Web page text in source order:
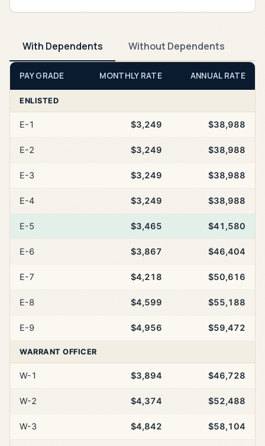
With Dependents Without Dependents
PAY GRADE MONTHLY RATE ANNUAL RATE
ENLISTED
E-1 $3,249 $38,988
E-2 $3,249 $38,988
E-3 $3,249 $38,988
E-4 $3,249 $38,988
E-5 $3,465 $41,580
E-6 $3,867 $46,404
E-7 $4,218 $50,616
E-8 $4,599 $55,188
E-9 $4,956 $59,472
WARRANT OFFICER
W-1 $3,894 $46,728
W-2 $4,374 $52,488
W-3 $4,842 $58,104